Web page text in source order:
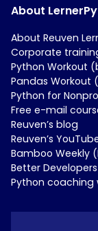
About
About Reuven
Corporate
Python Workout
Pandas Workout
Python for
Free e-mail
Reuven’s blog
Reuven’s
Bamboo Weekly
Better
Python coaching